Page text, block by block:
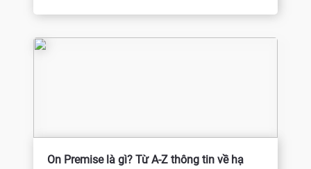
On Premise là gì? Từ A-Z thông tin về hạ